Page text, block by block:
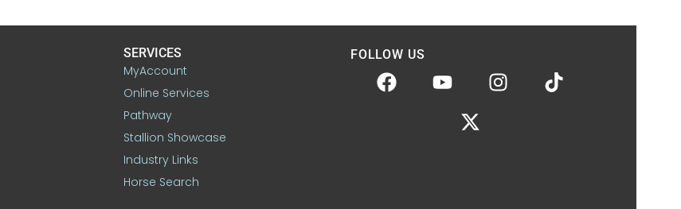
SERVICES
MyAccount
Online Services
Pathway
Stallion Showcase
Industry Links
Horse Search
FOLLOW US